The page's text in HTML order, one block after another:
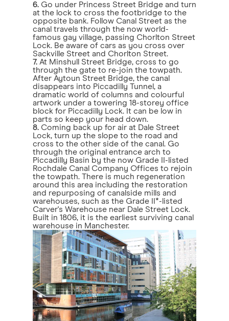
6. Go under Princess Street Bridge and turn
at the lock to cross the footbridge to the
opposite bank. Follow Canal Street as the
canal travels through the now world-
famous gay village, passing Chorlton Street
Lock. Be aware of cars as you cross over
Sackville Street and Chorlton Street.
7. At Minshull Street Bridge, cross to go
through the gate to re-join the towpath.
After Aytoun Street Bridge, the canal
disappears into Piccadilly Tunnel, a
dramatic world of columns and colourful
artwork under a towering 18-storey office
block for Piccadilly Lock. It can be low in
parts so keep your head down.
8. Coming back up for air at Dale Street
Lock, turn up the slope to the road and
cross to the other side of the canal. Go
through the original entrance arch to
Piccadilly Basin by the now Grade II-listed
Rochdale Canal Company Offices to rejoin
the towpath. There is much regeneration
around this area including the restoration
and repurposing of canalside mills and
warehouses, such as the Grade II*-listed
Carver's Warehouse near Dale Street Lock.
Built in 1806, it is the earliest surviving canal
warehouse in Manchester.